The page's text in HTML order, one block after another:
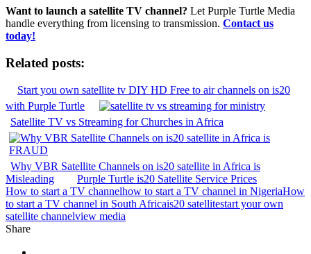
Want to launch a satellite TV channel? Let Purple Turtle Media
handle everything from licensing to transmission. Contact us
today!
Related posts:
Start you own satellite tv DIY HD Free to air channels on is20
with Purple Turtle
Satellite TV vs Streaming for Churches in Africa
Why VBR Satellite Channels on is20 satellite in Africa is
Misleading
Purple Turtle is20 Satellite Service Prices
How to start a TV channelhow to start a TV channel in NigeriaHow
to start a TV channel in South Africais20 satellitestart your own
satellite channelview media
Share